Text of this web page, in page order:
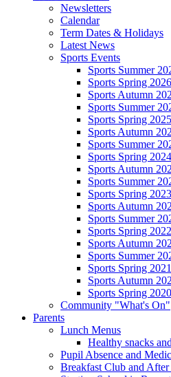
Newsletters
Calendar
Term Dates & Holidays
Latest News
Sports Events
Sports Summer
Sports Spring 2026
Sports Autumn
Sports Summer
Sports Spring 2025
Sports Autumn
Sports Summer
Sports Spring 2024
Sports Autumn
Sports Summer
Sports Spring 2023
Sports Autumn
Sports Summer
Sports Spring 2022
Sports Autumn
Sports Summer
Sports Spring 2021
Sports Autumn
Sports Spring 2020
Community "What's On"
Parents
Lunch Menus
Healthy snacks
Pupil Absence and
Breakfast Club and